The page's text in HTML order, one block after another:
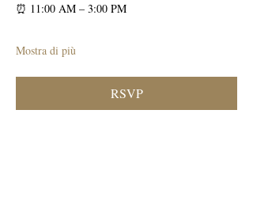
⏰ 11:00 AM – 3:00 PM
Mostra di più
RSVP